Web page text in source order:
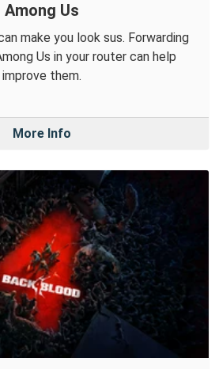
Among Us
make you look sus. Forwarding
Us in your router can help
improve them.
More Info